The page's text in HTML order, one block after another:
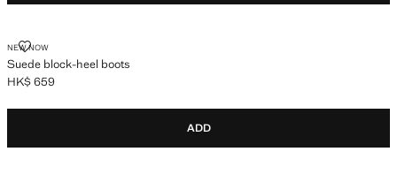
NEW NOW
Suede block-heel boots
SUEDE BLOCK-HEEL BOOTS
Current price [HK$ 659 ]
HK$ 659
ADD